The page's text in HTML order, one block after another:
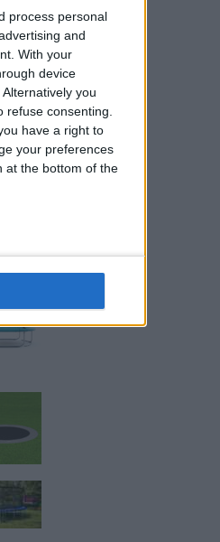
process personal
and
With your
device
you
consenting.
have a right to
your preferences
at the bottom of the